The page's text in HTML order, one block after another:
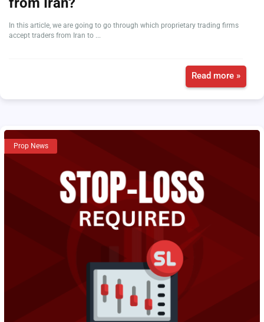
In this article, we are going to go through which proprietary trading firms
accept traders from Iran to ...
Read more »
Prop News